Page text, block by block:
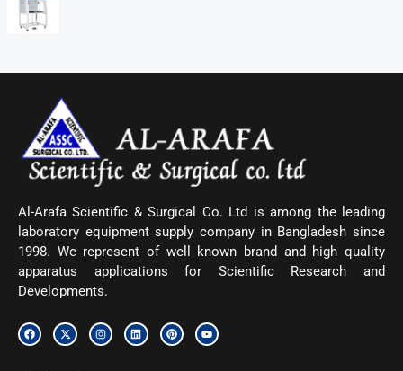
Al-Arafa Scientific & Surgical Co. Ltd is among the leading
laboratory equipment supply company in Bangladesh since
1998. We represent of well known brand and high quality
apparatus applications for Scientific Research and
Developments.
F
a
c
X
-
t
I
n
s
L
i
n
P
i
n
Y
o
u